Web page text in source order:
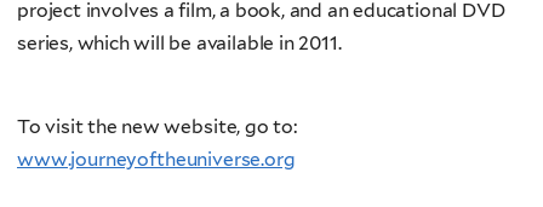
project involves a film, a book, and an educational DVD
series, which will be available in 2011.
To visit the new website, go to:
www.journeyoftheuniverse.org